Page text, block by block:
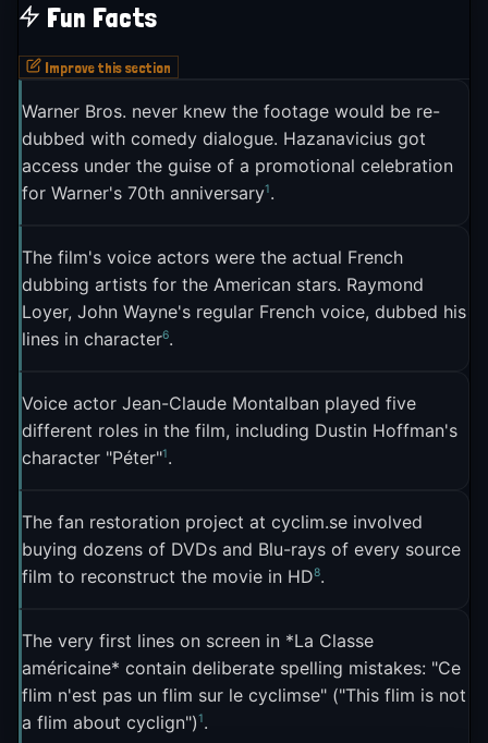
The meme appeared on Reddit's r/place in July
2023, placed among artworks from countries
around the world, giving it a subtle international
footprint2. The FFL's regular deployment of the
meme during sporting events made it a fixture of
French sports commentary online2.
*La Classe américaine* itself experienced a
second life thanks to the meme. The film's other
quotable lines, like "Monde de merde" ("Shitty
world") and "Le train de tes injures roule sur les
rails de mon indifférence" ("The train of your
insults rides on the rails of my indifference"), also
gained meme traction, but none matched the
staying power of "Pas mal non?"1 . BFMTV ran a
five-part series on iconic French memes, and "Pas
episode 2.
The meme also plays a specific cultural role. It
threads the needle between patriotism and self-
mockery in a way that feels distinctly French
lets French internet users celebrate their country
without taking themselves too seriously, a quality
that keeps it useful across political lines and social
Fun Facts
Improve this section
Warner Bros. never knew the footage would be re-
dubbed with comedy dialogue. Hazanavicius got
access under the guise of a promotional celebration
for Warner's 70th anniversary1.
The film's voice actors were the actual French
dubbing artists for the American stars. Raymond
Loyer, John Wayne's regular French voice, dubbed his
lines in character6.
Voice actor Jean-Claude Montalban played five
different roles in the film, including Dustin Hoffman's
character "Péter"1.
The fan restoration project at cyclim.se involved
buying dozens of DVDs and Blu-rays of every source
film to reconstruct the movie in HD8.
The very first lines on screen in *La Classe
américaine* contain deliberate spelling mistakes: "Ce
flim n'est pas un flim sur le cyclimse" ("This flim is not
a flim about cyclign")1.